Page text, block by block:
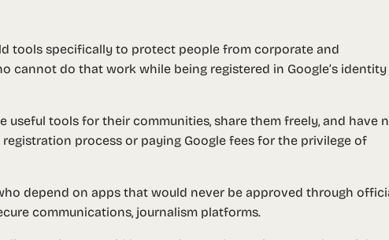
tools specifically to protect people from corporate and
cannot do that work while being registered in Google’s identity
useful tools for their communities, share them freely, and have
registration process or paying Google fees for the privilege of
depend on apps that would never be approved through
communications, journalism platforms.